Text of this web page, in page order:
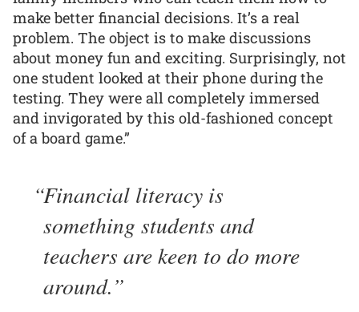
make better financial decisions. It’s a real
problem. The object is to make discussions
about money fun and exciting. Surprisingly, not
one student looked at their phone during the
testing. They were all completely immersed
and invigorated by this old-fashioned concept
of a board game.”
Financial literacy is
something students and
teachers are keen to do more
around.